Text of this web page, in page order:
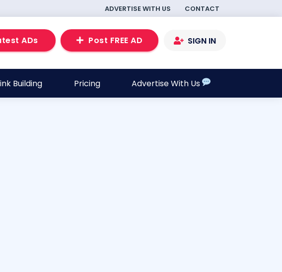
ADVERTISE WITH US CONTACT
ADs Post FREE AD SIGN IN
Building Pricing Advertise With Us